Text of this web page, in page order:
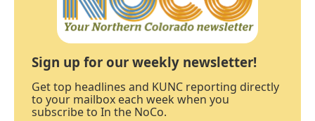
Sign up for our weekly newsletter!
Get top headlines and KUNC reporting directly
to your mailbox each week when you
subscribe to In the NoCo.